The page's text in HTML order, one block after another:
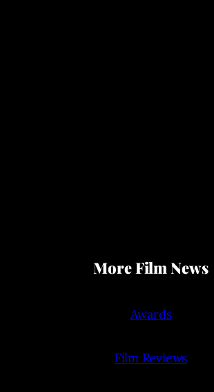
More Film News
Awards
Film Reviews